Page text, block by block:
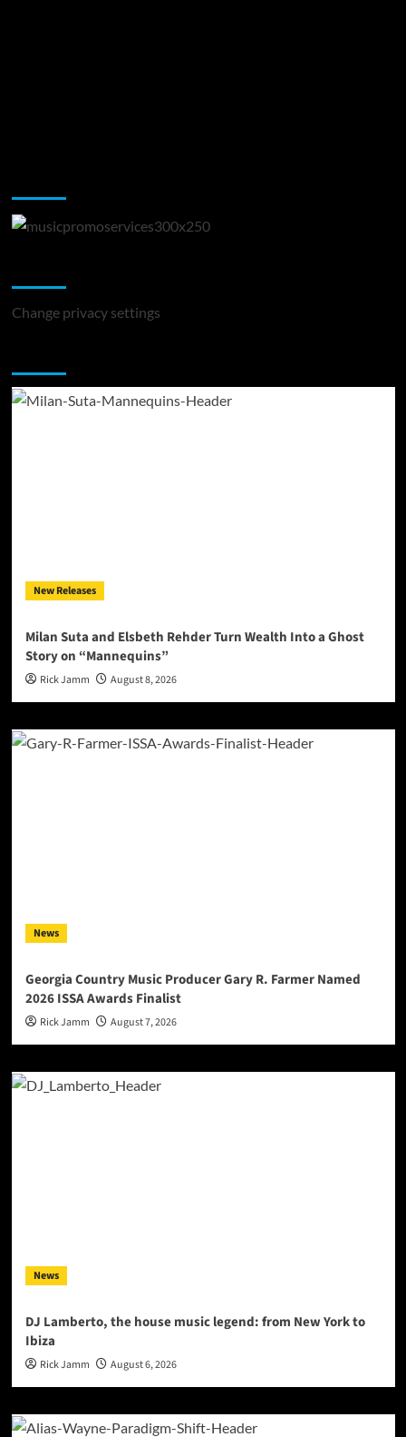
Change privacy settings
New Releases
Milan Suta and Elsbeth Rehder Turn Wealth Into a Ghost
Story on “Mannequins”
Rick Jamm August 8, 2026
News
Georgia Country Music Producer Gary R. Farmer Named
2026 ISSA Awards Finalist
Rick Jamm August 7, 2026
News
DJ Lamberto, the house music legend: from New York to
Ibiza
Rick Jamm August 6, 2026